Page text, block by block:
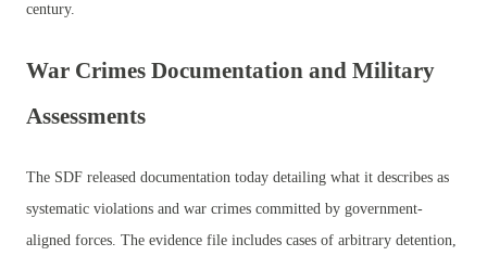
century.
War Crimes Documentation and Military
Assessments
The SDF released documentation today detailing what it describes as
systematic violations and war crimes committed by government-
aligned forces. The evidence file includes cases of arbitrary detention,